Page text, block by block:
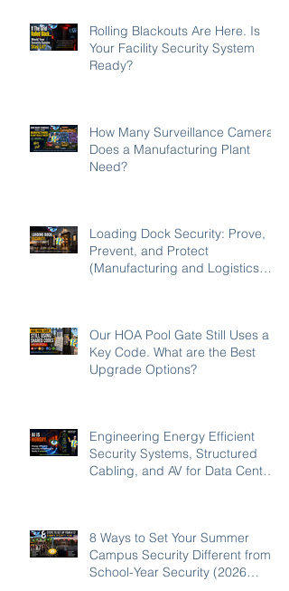
Rolling Blackouts Are Here. Is
Your Facility Security System
Ready?
How Many Surveillance Cameras
Does a Manufacturing Plant
Need?
Loading Dock Security: Prove,
Prevent, and Protect
(Manufacturing and Logistics
Our HOA Pool Gate Still Uses a
Key Code. What are the Best
Upgrade Options?
Engineering Energy Efficient
Security Systems, Structured
Cabling, and AV for Data Centers
8 Ways to Set Your Summer
Campus Security Different from
School-Year Security (2026